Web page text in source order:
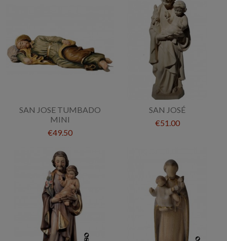
SAN JOSE TUMBADO
MINI
€49.50
SAN JOSÉ
€51.00